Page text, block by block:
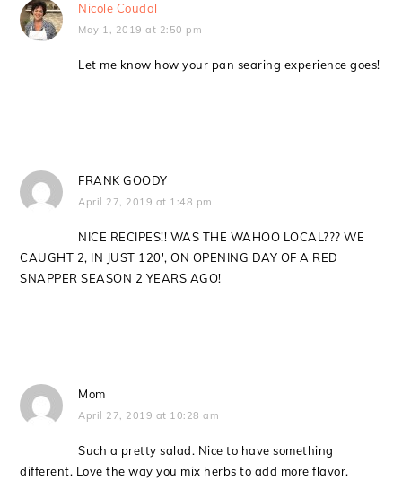
Nicole Coudal
May 1, 2019 at 2:50 pm
Let me know how your pan searing experience goes!
FRANK GOODY
April 27, 2019 at 1:48 pm
NICE RECIPES!! WAS THE WAHOO LOCAL??? WE
CAUGHT 2, IN JUST 120′, ON OPENING DAY OF A RED
SNAPPER SEASON 2 YEARS AGO!
Mom
April 27, 2019 at 10:28 am
Such a pretty salad. Nice to have something
different. Love the way you mix herbs to add more flavor.